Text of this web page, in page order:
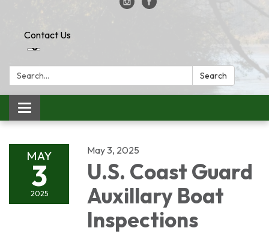
Contact Us
Search: Search
Toggle
navigation
MAY
3
2025
May 3, 2025
U.S. Coast Guard
Auxillary Boat
Inspections